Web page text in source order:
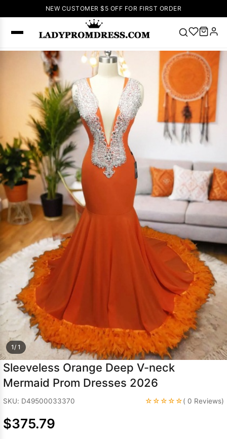
NEW CUSTOMER $5 OFF FOR FIRST ORDER
SEARCH
Popular
Right Now
V Neck Prom
Dress 🔥Lace-
up Wedding
Dresses
Sleeveless
Dress Lace
Wedding
Dresses
Pink
Prom Dress
Green Prom
Dress Long
Sleeve Prom
Dresses Prom
Dresses Prom
DressesLace
Wedding Dress
1/ 1
Sleeveless Orange Deep V-neck
Mermaid Prom Dresses 2026
SKU: D49500033370 ☆☆☆☆☆( 0 Reviews)
$375.79